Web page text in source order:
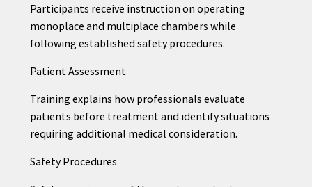
Participants receive instruction on operating
monoplace and multiplace chambers while
following established safety procedures.
Patient Assessment
Training explains how professionals evaluate
patients before treatment and identify situations
requiring additional medical consideration.
Safety Procedures